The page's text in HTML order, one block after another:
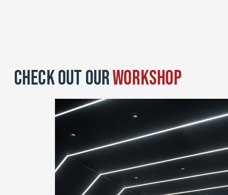
Check Out OurWorkshop